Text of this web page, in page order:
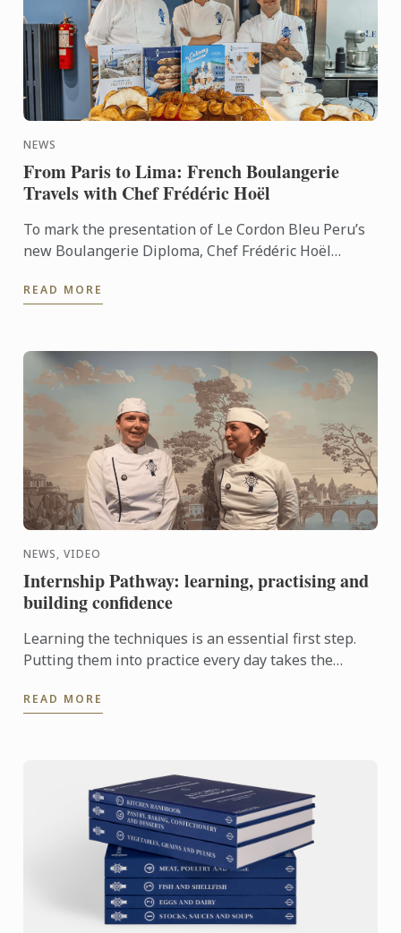
NEWS
From Paris to Lima: French Boulangerie
Travels with Chef Frédéric Hoël
To mark the presentation of Le Cordon Bleu Peru’s
new Boulangerie Diploma, Chef Frédéric Hoël
knowhow of French ...
READ MORE
NEWS, VIDEO
Internship Pathway: learning, practising and
building confidence
Learning the techniques is an essential first step.
Putting them into practice every day takes the
Pathway, ...
READ MORE